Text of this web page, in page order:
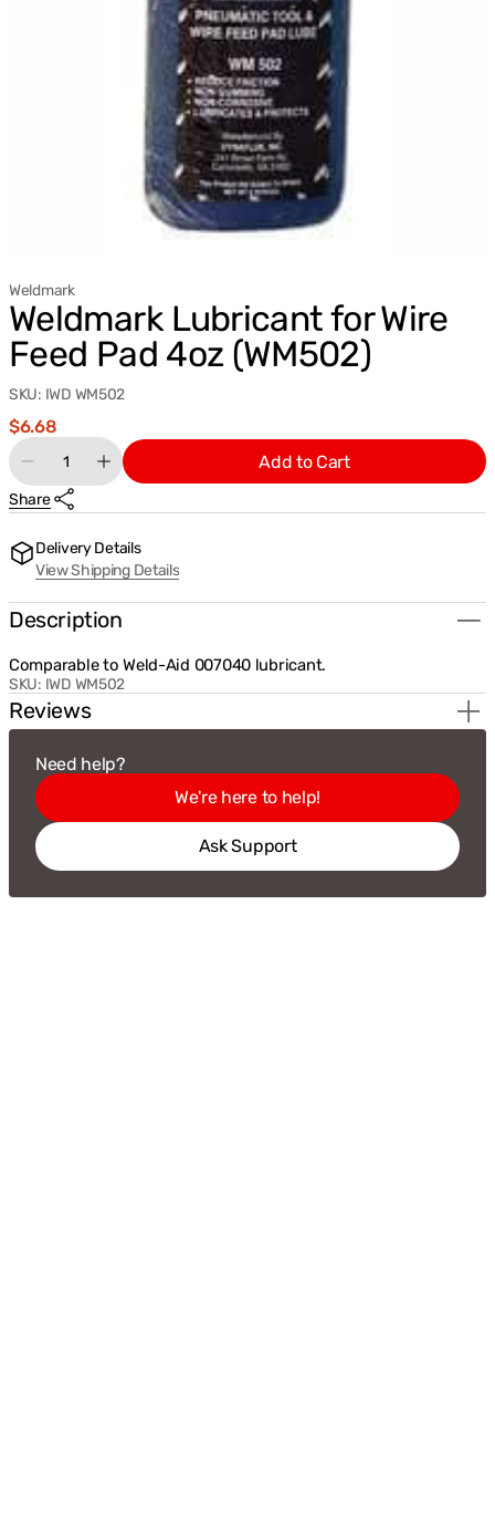
Weldmark
Weldmark Lubricant for Wire
Feed Pad 4oz (WM502)
SKU: IWD WM502
Regular
price
$6.68
Decrease
quantity
for
Lubricant
for
Wire
4oz
Quantity
Increase
quantity
Lubricant
for
Wire
4oz
Add to Cart
Share
Delivery Details
View Shipping Details
Description
Comparable to Weld-Aid 007040 lubricant.
SKU: IWD WM502
Reviews
Need help?
We're here to help!
Ask Support